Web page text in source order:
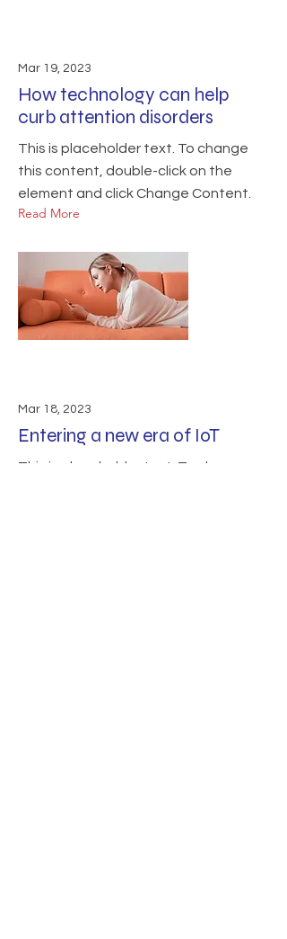
Mar 19, 2023
How technology can help
curb attention disorders
This is placeholder text. To change
this content, double-click on the
element and click Change Content.
Read More
Mar 18, 2023
Entering a new era of IoT
This is placeholder text. To change